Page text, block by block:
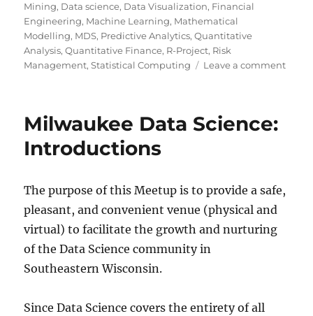
Mining, Data science, Data Visualization, Financial
Engineering, Machine Learning, Mathematical
Modelling, MDS, Predictive Analytics,Quantitative
Analysis,Quantitative Finance, R-Project, Risk
Management,Statistical Computing Leave a commenton
Milwaukee Data Science:
Introductions
The purpose of this Meetup is to provide a safe,
pleasant, and convenient venue (physical and
virtual) to facilitate the growth and nurturing
of the Data Science community in
Southeastern Wisconsin.
Since Data Science covers the entirety of all